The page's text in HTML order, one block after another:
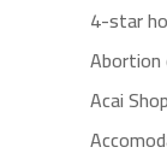
4-star
Abortion
Acai Shop